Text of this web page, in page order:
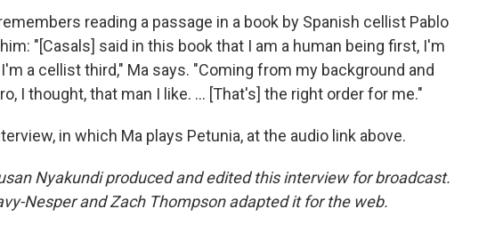
reading a passage in a book by Spanish cellist Pablo
"[Casals] said in this book that I am a human being first, I'm
a cellist third," Ma says. "Coming from my background and
I thought, that man I like. … [That's] the right order for me."
in which Ma plays Petunia, at the audio link above.
Nyakundi produced and edited this interview for broadcast.
Nesper and Zach Thompson adapted it for the web.